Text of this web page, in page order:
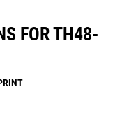
FOR TH48-